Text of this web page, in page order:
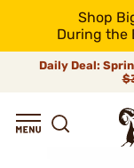
Shop
During the
Daily Deal: